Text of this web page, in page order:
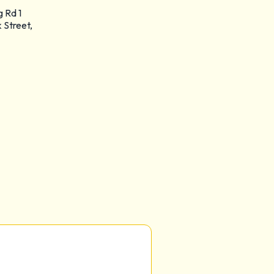
Rd 1
Street,